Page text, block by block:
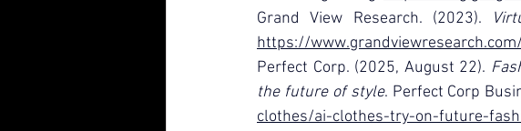
Grand View Research. (2023).
https://
Perfect Corp. (2025, August 22).
the future of style. Perfect Corp
clothes/ai-clothes-try-on-future-